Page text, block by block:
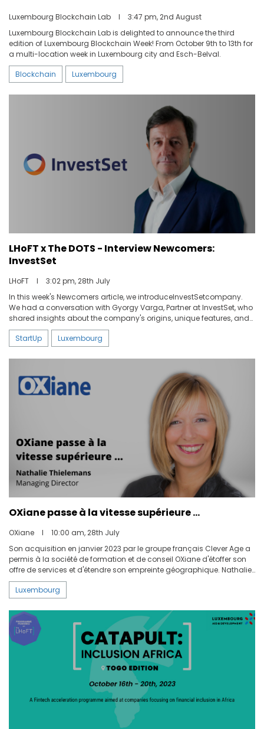
Luxembourg Blockchain Lab I
3:47 pm, 2nd August
Luxembourg Blockchain Lab is delighted to announce the third
edition of Luxembourg Blockchain Week! From October 9th to 13th for
a multi-location week in Luxembourg city and Esch-Belval.
Blockchain
Luxembourg
LHoFT x The DOTS - Interview Newcomers:
InvestSet
LHoFT I
3:02 pm, 28th July
In this week's Newcomers article, we introduceInvestSetcompany.
We had a conversation with Gyorgy Varga, Partner at InvestSet, who
shared insights about the company's origins, unique features, and
plans for the future.
StartUp
Luxembourg
OXiane passe à la vitesse supérieure …
OXiane I
10:00 am, 28th July
Son acquisition en janvier 2023 par le groupe français Clever Age a
permis à la société de formation et de conseil OXiane d'étoffer son
offre de services et d'étendre son empreinte géographique. Nathalie
Thielemans, Managing Director d'OXiane Luxembourg, nous en
explique les enjeux.
Luxembourg